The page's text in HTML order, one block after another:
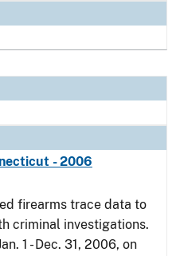
- 2006
firearms trace data to
criminal investigations.
1 - Dec. 31, 2006, on